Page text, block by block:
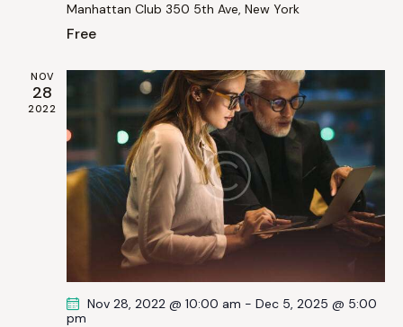
N
a
i
g
a
i
o
Manhattan Club 350 5th Ave, New York
Free
NOV
28
2022
Nov 28, 2022 @ 10:00 am - Dec 5, 2025 @ 5:00
pm